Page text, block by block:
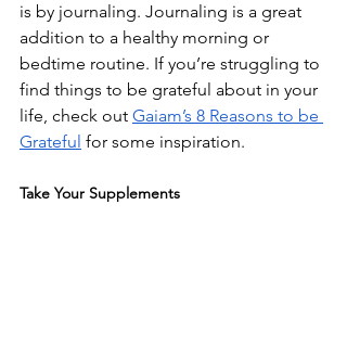
is by journaling. Journaling is a great
addition to a healthy morning or
bedtime routine. If you’re struggling to
find things to be grateful about in your
life, check out Gaiam’s 8 Reasons to be
Grateful for some inspiration.
Take Your Supplements